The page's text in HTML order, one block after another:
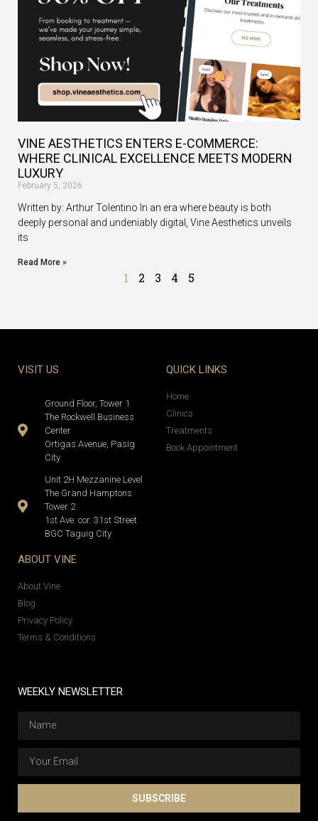
VINE AESTHETICS ENTERS E-COMMERCE:
WHERE CLINICAL EXCELLENCE MEETS MODERN
LUXURY
February 5, 2026
Written by: Arthur Tolentino In an era where beauty is both
deeply personal and undeniably digital, Vine Aesthetics unveils
its
Read More »
1 2 3 4 5
VISIT US
Ground Floor, Tower 1
The Rockwell Business
Center
Ortigas Avenue, Pasig
City
Unit 2H Mezzanine Level
The Grand Hamptons
Tower 2
1st Ave. cor. 31st Street
BGC Taguig City
QUICK LINKS
Home
Clinics
Treatments
Book Appointment
ABOUT VINE
About Vine
Blog
Privacy Policy
Terms & Conditions
WEEKLY NEWSLETTER
SUBSCRIBE